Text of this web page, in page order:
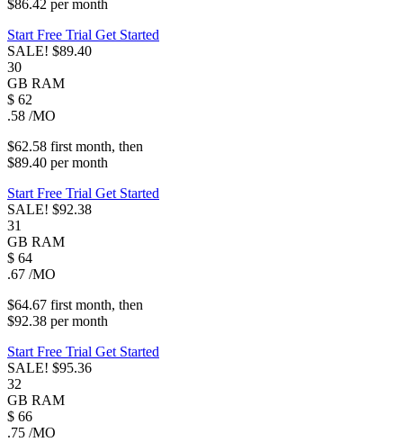
$86.42 permonth
Start Free Trial Get Started
SALE! $89.40
30
GB RAM
$ 62
.58 /MO
$62.58 first month, then
$89.40 permonth
Start Free Trial Get Started
SALE! $92.38
31
GB RAM
$ 64
.67 /MO
$64.67 first month, then
$92.38 permonth
Start Free Trial Get Started
SALE! $95.36
32
GB RAM
$ 66
.75 /MO